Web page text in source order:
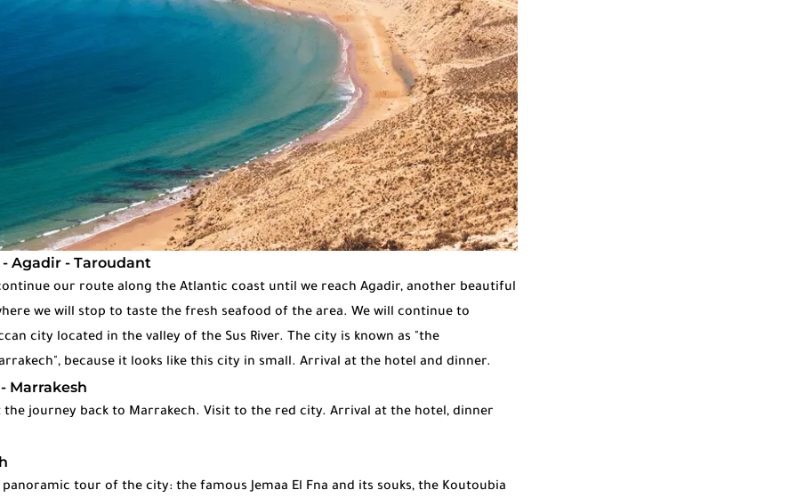
- Agadir - Taroudant
our route along the Atlantic coast until we reach Agadir, another beautiful
we will stop to taste the fresh seafood of the area. We will continue to
city located in the valley of the Sus River. The city is known as "the
because it looks like this city in small. Arrival at the hotel and dinner.
Marrakesh
the journey back to Marrakech. Visit to the red city. Arrival at the hotel, dinner
tour of the city: the famous Jemaa El Fna and its souks, the Koutoubia